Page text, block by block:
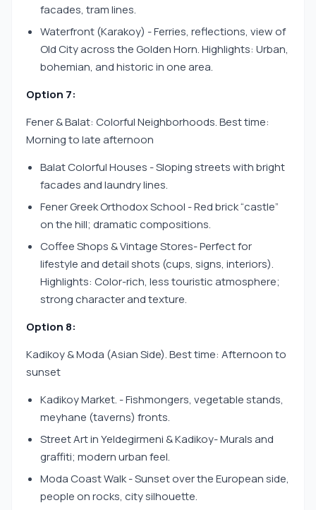
facades, tram lines.
Waterfront (Karakoy) - Ferries, reflections, view of
Old City across the Golden Horn. Highlights: Urban,
bohemian, and historic in one area.
Option 7:
Fener & Balat: Colorful Neighborhoods. Best time:
Morning to late afternoon
Balat Colorful Houses - Sloping streets with bright
facades and laundry lines.
Fener Greek Orthodox School - Red brick “castle”
on the hill; dramatic compositions.
Coffee Shops & Vintage Stores- Perfect for
lifestyle and detail shots (cups, signs, interiors).
Highlights: Color-rich, less touristic atmosphere;
strong character and texture.
Option 8:
Kadikoy & Moda (Asian Side). Best time: Afternoon to
sunset
Kadikoy Market. - Fishmongers, vegetable stands,
meyhane (taverns) fronts.
Street Art in Yeldegirmeni & Kadikoy- Murals and
graffiti; modern urban feel.
Moda Coast Walk - Sunset over the European side,
people on rocks, city silhouette.